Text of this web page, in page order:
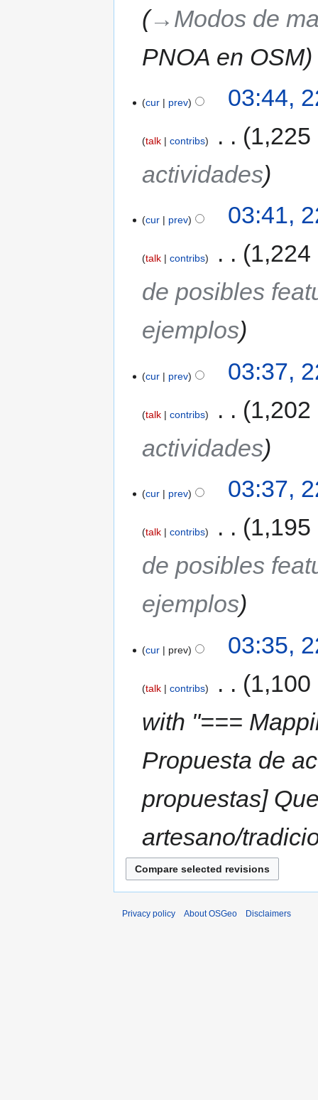
→‎Modos de
PNOA en OSM
cur prev 03:44,
talk contribs
1,225
actividades
cur prev 03:41,
talk contribs
1,224
de posibles
ejemplos
cur prev 03:37,
talk contribs
1,202
actividades
cur prev 03:37,
talk contribs
1,195
de posibles
ejemplos
cur prev 03:35,
talk contribs
1,100
with "===
Propuesta de
propuestas]
artesano/
Privacy policy About OSGeo Disclaimers